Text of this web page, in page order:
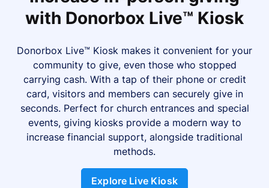
with Donorbox Live™ Kiosk
Donorbox Live™ Kiosk makes it convenient for your
community to give, even those who stopped
carrying cash. With a tap of their phone or credit
card, visitors and members can securely give in
seconds. Perfect for church entrances and special
events, giving kiosks provide a modern way to
increase financial support, alongside traditional
methods.
Explore Live Kiosk